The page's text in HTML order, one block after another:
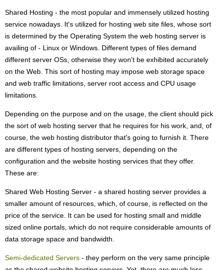
Shared Hosting - the most popular and immensely utilized hosting
service nowadays. It's utilized for hosting web site files, whose sort
is determined by the Operating System the web hosting server is
availing of - Linux or Windows. Different types of files demand
different server OSs, otherwise they won't be exhibited accurately
on the Web. This sort of hosting may impose web storage space
and web traffic limitations, server root access and CPU usage
limitations.
Depending on the purpose and on the usage, the client should pick
the sort of web hosting server that he requires for his work, and, of
course, the web hosting distributor that's going to furnish it. There
are different types of hosting servers, depending on the
configuration and the website hosting services that they offer.
These are:
Shared Web Hosting Server - a shared hosting server provides a
smaller amount of resources, which, of course, is reflected on the
price of the service. It can be used for hosting small and middle
sized online portals, which do not require considerable amounts of
data storage space and bandwidth.
Semi-dedicated Servers - they perform on the very same principle